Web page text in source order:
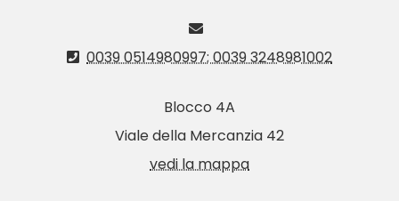
0039 0514980997; 0039 3248981002
Blocco 4A
Viale della Mercanzia 42
vedi la mappa